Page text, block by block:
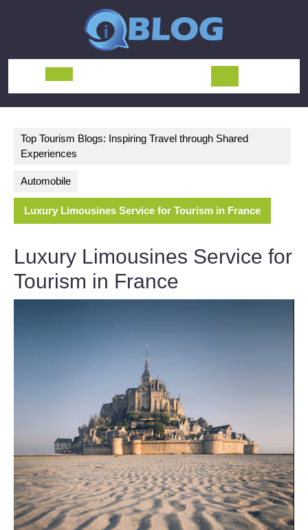
Open
Top Tourism Blogs: Inspiring Travel through Shared
Experiences
Automobile
Luxury Limousines Service for Tourism in France
Luxury Limousines Service for
Tourism in France